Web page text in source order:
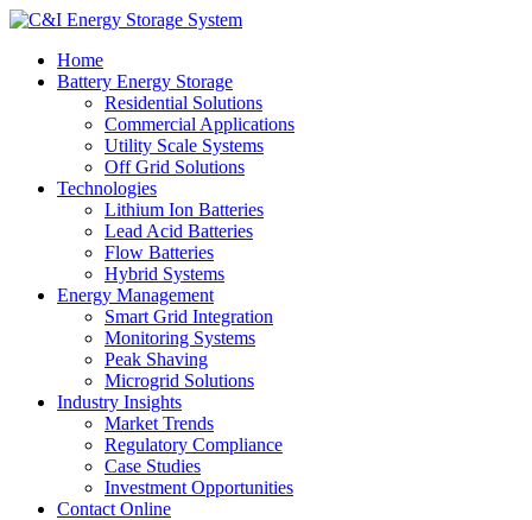
Home
Battery Energy Storage
Residential Solutions
Commercial Applications
Utility Scale Systems
Off Grid Solutions
Technologies
Lithium Ion Batteries
Lead Acid Batteries
Flow Batteries
Hybrid Systems
Energy Management
Smart Grid Integration
Monitoring Systems
Peak Shaving
Microgrid Solutions
Industry Insights
Market Trends
Regulatory Compliance
Case Studies
Investment Opportunities
Contact Online